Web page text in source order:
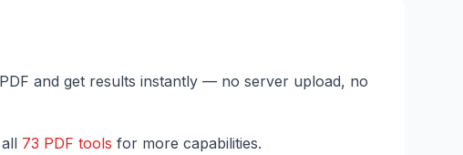
and get results instantly — no server upload, no
73 PDF tools for more capabilities.